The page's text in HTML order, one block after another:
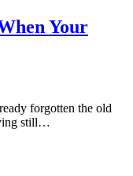
Your
forgotten the old
still…